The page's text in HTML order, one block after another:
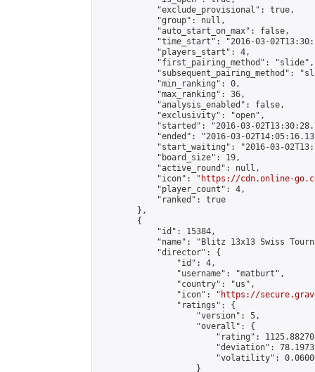
            "exclude_provisional": true,
            "group": null,
            "auto_start_on_max": false,
"time_start": "2016-03-
            "players_start": 4,
            "first_pairing_method": "slide",
"subsequent_pairing_method":
            "min_ranking": 0,
            "max_ranking": 36,
            "analysis_enabled": false,
            "exclusivity": "open",
"started": "2016-03-
"ended": "2016-03-
"start_waiting": "2016-03-
            "board_size": 19,
            "active_round": null,
            "icon": "
https://cdn.online-
            "player_count": 4,
            "ranked": true
        },
        {
            "id": 15384,
"name": "Blitz 13x13 Swiss
            "director": {
                "id": 4,
                "username": "matburt",
                "country": "us",
                "icon": "
https://
                "ratings": {
                    "version": 5,
                    "overall": {
"rating":
"deviation":
"volatility":
                    }